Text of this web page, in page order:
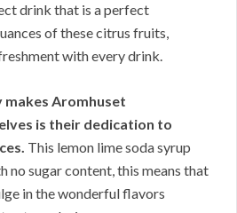
drink that is a perfect
of these citrus fruits,
with every drink.
Aromhuset
is their dedication to
This lemon lime soda syrup
no sugar content, this means that
in the wonderful flavors